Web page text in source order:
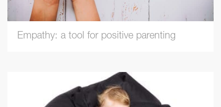
Empathy: a tool for positive parenting